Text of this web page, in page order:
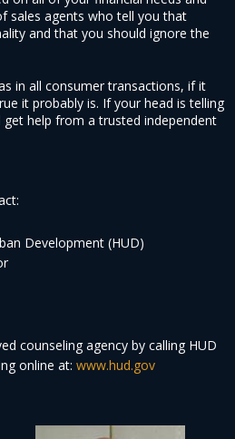
sales agents who tell you that
and that you should ignore the
in all consumer transactions, if it
it probably is. If your head is telling
get help from a trusted independent
Development (HUD)
counseling agency by calling HUD
online at: www.hud.gov